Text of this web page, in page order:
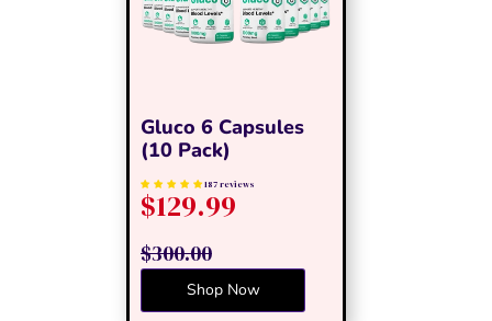
Gluco 6 Capsules
(10 Pack)
187 reviews
$129.99
$300.00
Shop Now